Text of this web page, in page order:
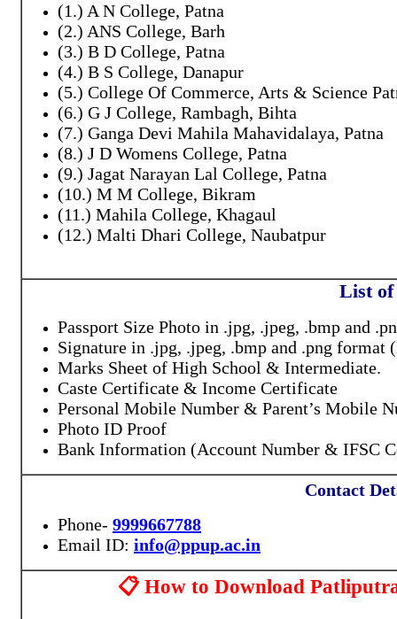
(1.) A N College, Patna
(2.) ANS College, Barh
(3.) B D College, Patna
(4.) B S College, Danapur
(5.) College Of Commerce, Arts & Science
(6.) G J College, Rambagh, Bihta
(7.) Ganga Devi Mahila Mahavidalaya, Patna
(8.) J D Womens College, Patna
(9.) Jagat Narayan Lal College, Patna
(10.) M M College, Bikram
(11.) Mahila College, Khagaul
(12.) Malti Dhari College, Naubatpur
List of
Passport Size Photo in .jpg, .jpeg, .bmp and
Signature in .jpg, .jpeg, .bmp and .png
Marks Sheet of High School & Intermediate.
Caste Certificate & Income Certificate
Personal Mobile Number & Parent’s Mobile
Photo ID Proof
Bank Information (Account Number & IFSC
Contact
Phone- 9999667788
Email ID: info@ppup.ac.in
📋 How to Download